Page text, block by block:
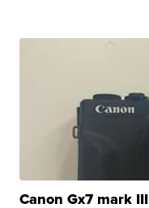
Canon Gx7 mark III